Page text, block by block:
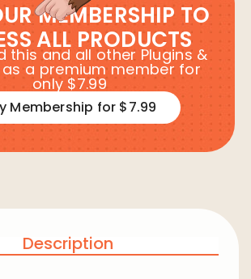
MEMBERSHIP TO
ALL PRODUCTS
this and all other Plugins &
as a premium member for
only $7.99
Membership for $7.99
Description